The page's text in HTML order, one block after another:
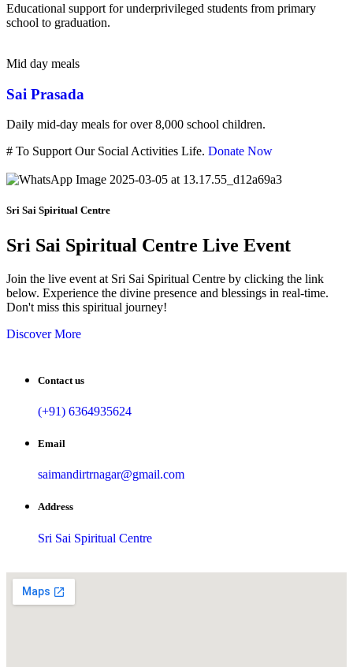
Educational support for underprivileged students from primary
school to graduation.
Mid day meals
Sai Prasada
Daily mid-day meals for over 8,000 school children.
# To Support Our Social Activities Life. Donate Now
Sri Sai Spiritual Centre
Sri Sai Spiritual Centre Live Event
Join the live event at Sri Sai Spiritual Centre by clicking the link
below. Experience the divine presence and blessings in real-time.
Don't miss this spiritual journey!
Discover More
Contact us
(+91) 6364935624
Email
saimandirtrnagar@gmail.com
Address
Sri Sai Spiritual Centre